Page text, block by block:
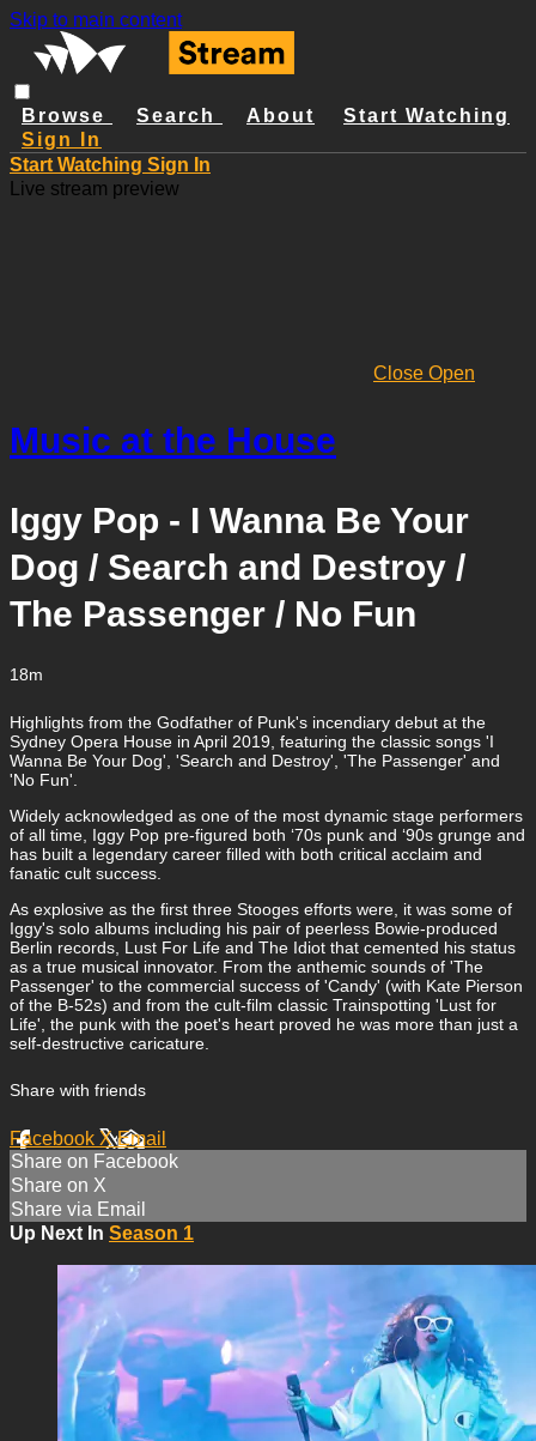
Skip to main content
Browse Search About
Start Watching
Sign In
Start Watching Sign In
Live stream preview
Close Open
Music at the House
Iggy Pop - I Wanna Be Your
Dog / Search and Destroy /
The Passenger / No Fun
18m
Highlights from the Godfather of Punk's incendiary debut at the
Sydney Opera House in April 2019, featuring the classic songs 'I
Wanna Be Your Dog', 'Search and Destroy', 'The Passenger' and
'No Fun'.
Widely acknowledged as one of the most dynamic stage performers
of all time, Iggy Pop pre-figured both ‘70s punk and ‘90s grunge and
has built a legendary career filled with both critical acclaim and
fanatic cult success.
As explosive as the first three Stooges efforts were, it was some of
Iggy's solo albums including his pair of peerless Bowie-produced
Berlin records, Lust For Life and The Idiot that cemented his status
as a true musical innovator. From the anthemic sounds of 'The
Passenger' to the commercial success of 'Candy' (with Kate Pierson
of the B-52s) and from the cult-film classic Trainspotting 'Lust for
Life', the punk with the poet's heart proved he was more than just a
self-destructive caricature.
Share with friends
Facebook XEmail
Share on Facebook
Share on X
Share via Email
Up Next In Season 1